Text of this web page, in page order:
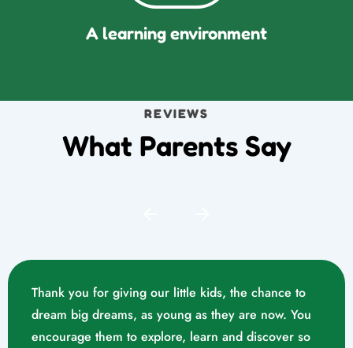
A learning environment
REVIEWS
What Parents Say
Thank you for giving our little kids, the chance to
dream big dreams, as young as they are now. You
encourage them to explore, learn and discover so